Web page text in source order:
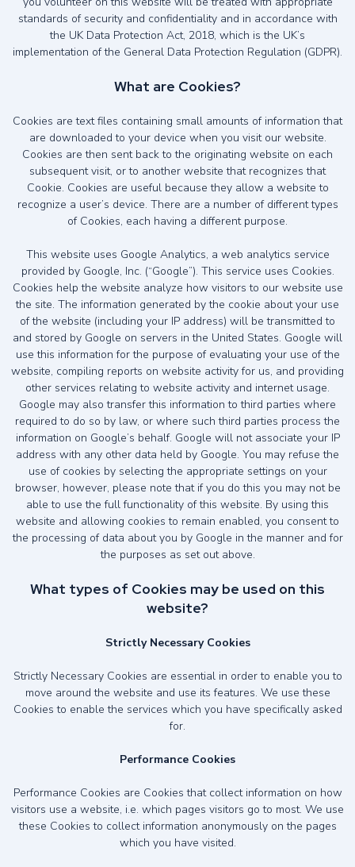
standards of security and confidentiality and in accordance with
the UK Data Protection Act, 2018, which is the UK’s
implementation of the General Data Protection Regulation (GDPR).
What are Cookies?
Cookies are text files containing small amounts of information that
are downloaded to your device when you visit our website.
Cookies are then sent back to the originating website on each
subsequent visit, or to another website that recognizes that
Cookie. Cookies are useful because they allow a website to
recognize a user’s device. There are a number of different types
of Cookies, each having a different purpose.
This website uses Google Analytics, a web analytics service
provided by Google, Inc. (“Google”). This service uses Cookies.
Cookies help the website analyze how visitors to our website use
the site. The information generated by the cookie about your use
of the website (including your IP address) will be transmitted to
and stored by Google on servers in the United States. Google will
use this information for the purpose of evaluating your use of the
website, compiling reports on website activity for us, and providing
other services relating to website activity and internet usage.
Google may also transfer this information to third parties where
required to do so by law, or where such third parties process the
information on Google’s behalf. Google will not associate your IP
address with any other data held by Google. You may refuse the
use of cookies by selecting the appropriate settings on your
browser, however, please note that if you do this you may not be
able to use the full functionality of this website. By using this
website and allowing cookies to remain enabled, you consent to
the processing of data about you by Google in the manner and for
the purposes as set out above.
What types of Cookies may be used on this
website?
Strictly Necessary Cookies
Strictly Necessary Cookies are essential in order to enable you to
move around the website and use its features. We use these
Cookies to enable the services which you have specifically asked
for.
Performance Cookies
Performance Cookies are Cookies that collect information on how
visitors use a website, i.e. which pages visitors go to most. We use
these Cookies to collect information anonymously on the pages
which you have visited.